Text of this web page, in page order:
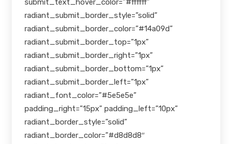
submit_text_hover_color=”#ffffff”
radiant_submit_border_style=”solid”
radiant_submit_border_color=”#14a09d”
radiant_submit_border_top=”1px”
radiant_submit_border_right=”1px”
radiant_submit_border_bottom=”1px”
radiant_submit_border_left=”1px”
radiant_font_color=”#5e5e5e”
padding_right=”15px” padding_left=”10px”
radiant_border_style=”solid”
radiant_border_color=”#d8d8d8″